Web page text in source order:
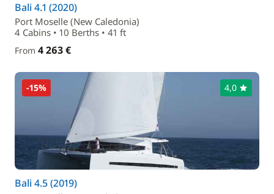
Bali 4.1 (2020)
Port Moselle (New Caledonia)
4 Cabins • 10 Berths • 41 ft
From 4 263 €
-15% 4,0
Bali 4.5 (2019)